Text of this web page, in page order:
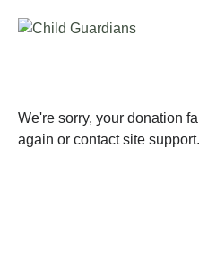
We're sorry, your donation
again or contact site support.